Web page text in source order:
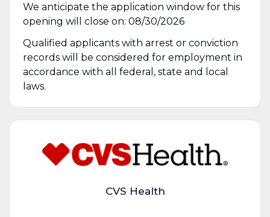
We anticipate the application window for this
opening will close on: 08/30/2026
Qualified applicants with arrest or conviction
records will be considered for employment in
accordance with all federal, state and local
laws.
CVS Health